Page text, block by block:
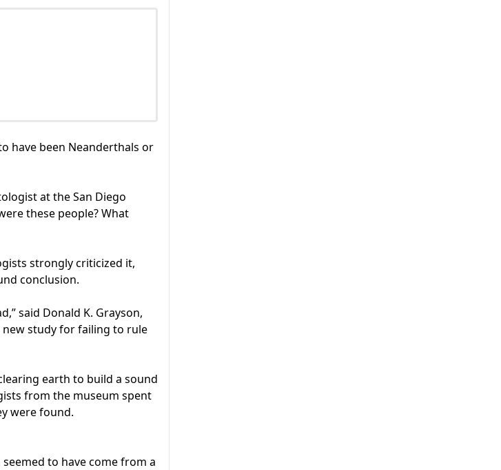
have been Neanderthals or
at the San Diego
these people? What
strongly criticized it,
conclusion.
said Donald K. Grayson,
study for failing to rule
earth to build a sound
from the museum spent
were found.
to have come from a